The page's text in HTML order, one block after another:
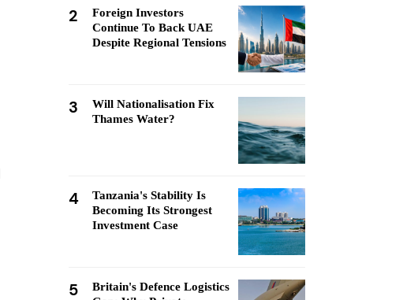
2
Foreign Investors
Continue To Back UAE
Despite Regional Tensions
3
Will Nationalisation Fix
Thames Water?
4
Tanzania's Stability Is
Becoming Its Strongest
Investment Case
5
Britain's Defence Logistics